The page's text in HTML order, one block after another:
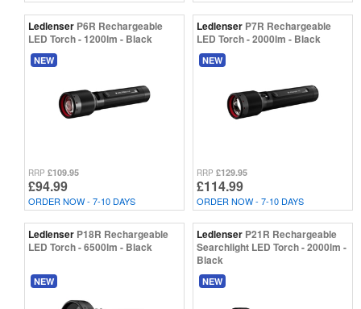
Ledlenser P6R Rechargeable
LED Torch - 1200lm - Black
NEW
RRP £109.95
£94.99
ORDER NOW - 7-10 DAYS
Ledlenser P7R Rechargeable
LED Torch - 2000lm - Black
NEW
RRP £129.95
£114.99
ORDER NOW - 7-10 DAYS
Ledlenser P18R Rechargeable
LED Torch - 6500lm - Black
NEW
Ledlenser P21R Rechargeable
Searchlight LED Torch - 2000lm -
Black
NEW